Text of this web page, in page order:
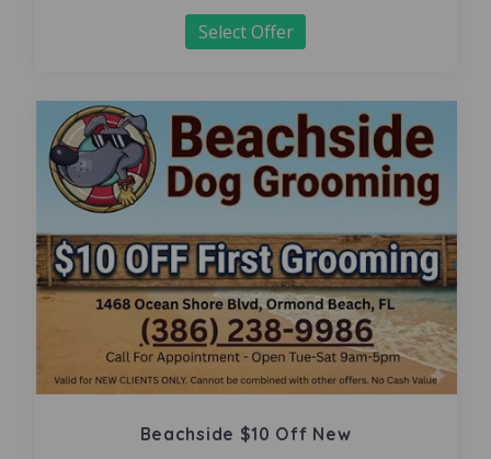
Select Offer
Beachside $10 Off New